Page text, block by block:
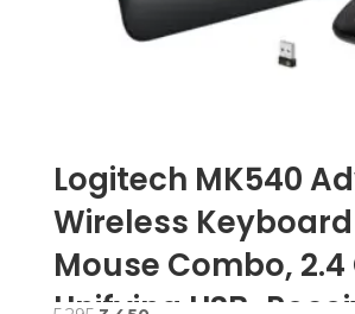
Logitech MK540
Wireless
Mouse Combo, 2.4